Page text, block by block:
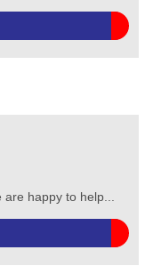
happy to help...